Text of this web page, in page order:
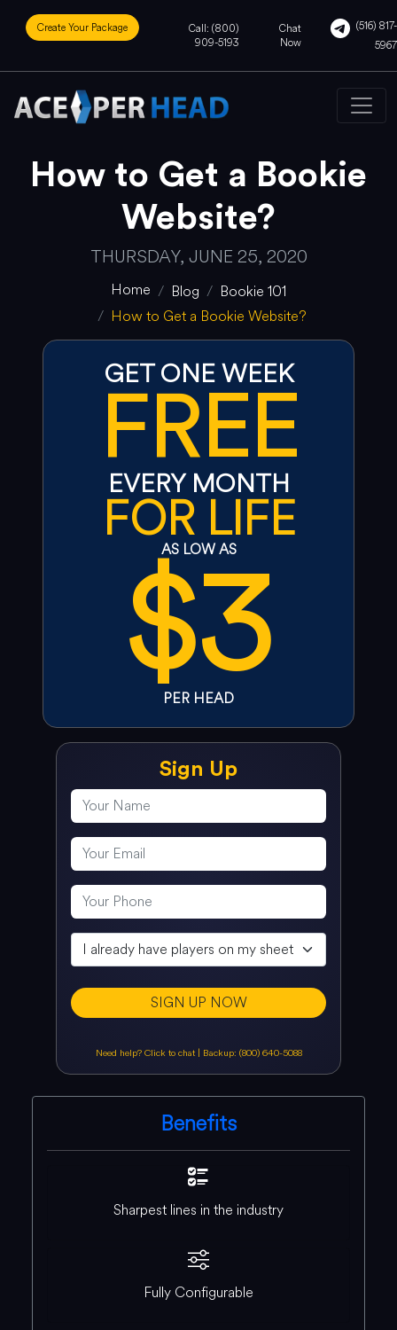
Create Your Package
Call: (800)
909-5193
Chat
Now
(516) 817-
5967
How to Get a Bookie
Website?
THURSDAY, JUNE 25, 2020
Home Blog
Bookie 101
How to Get a Bookie Website?
GET ONE WEEK
FREE
EVERY MONTH
FOR LIFE
AS LOW AS
$3
PER HEAD
Sign Up
SIGN UP NOW
Need help? Click to chat | Backup: (800) 640-5088
Benefits
Sharpest lines in the industry
Fully Configurable